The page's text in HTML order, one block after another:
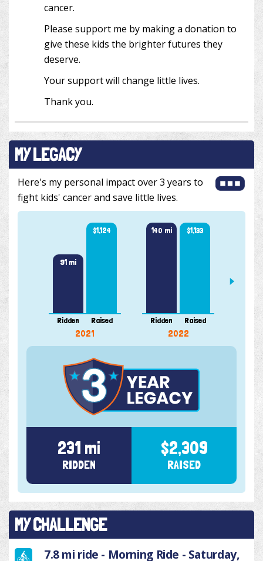
cancer.
Please support me by making a donation to
give these kids the brighter futures they
deserve.
Your support will change little lives.
Thank you.
MY LEGACY
Here's my personal impact over 3 years to
fight kids' cancer and save little lives.
91 mi
Ridden
$1,124
Raised
2021
140 mi
Ridden
$1,133
Raised
2022
231 mi
RIDDEN
$2,309
RAISED
MY CHALLENGE
7.8 mi ride - Morning Ride - Saturday,